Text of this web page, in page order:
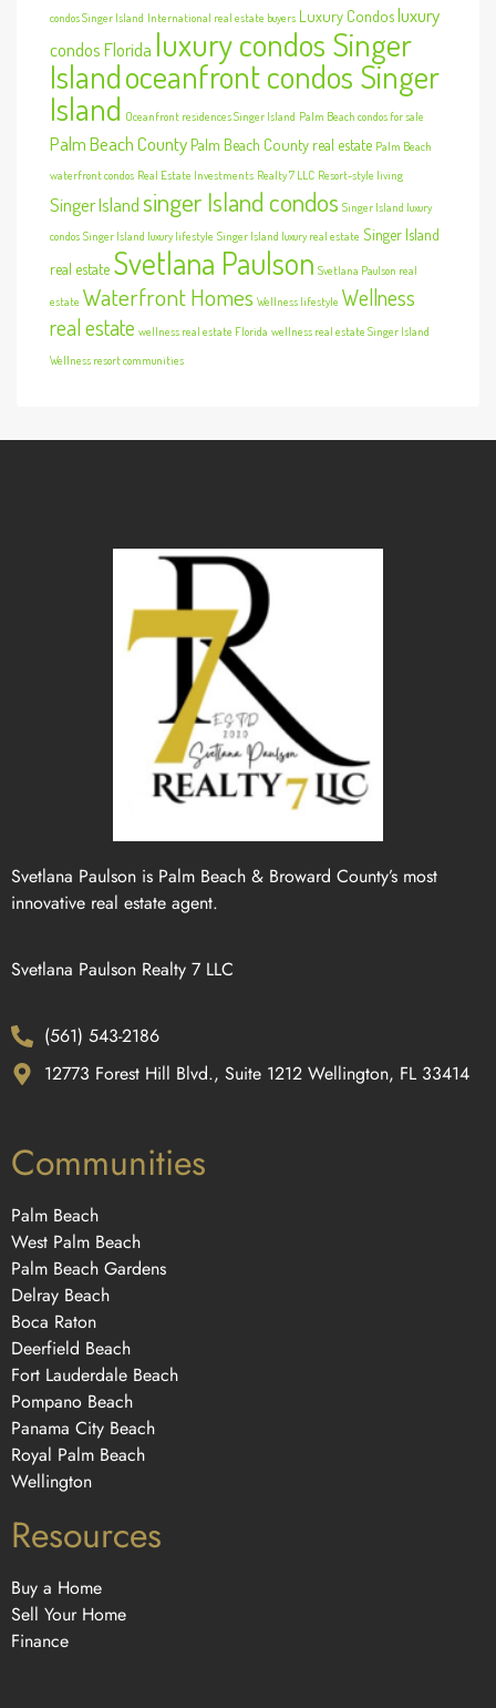
condos Singer Island International real estate buyers Luxury Condosluxury
condos Florida luxury condos Singer
Islandoceanfront condos Singer
Island Oceanfront residences Singer Island Palm Beach condos for sale
Palm Beach County Palm Beach County real estate Palm Beach
waterfront condos Real Estate Investments Realty 7 LLC Resort-style living
Singer Islandsinger Island condos Singer Island luxury
condos Singer Island luxury lifestyle Singer Island luxury real estate Singer Island
real estate Svetlana Paulson Svetlana Paulson real
estate Waterfront Homes Wellness lifestyle Wellness
real estate wellness real estate Florida wellness real estate Singer Island
Wellness resort communities
Svetlana Paulson is Palm Beach & Broward County’s most
innovative real estate agent.
Svetlana Paulson Realty 7 LLC
(561) 543-2186
12773 Forest Hill Blvd., Suite 1212 Wellington, FL 33414
Communities
Palm Beach
West Palm Beach
Palm Beach Gardens
Delray Beach
Boca Raton
Deerfield Beach
Fort Lauderdale Beach
Pompano Beach
Panama City Beach
Royal Palm Beach
Wellington
Resources
Buy a Home
Sell Your Home
Finance